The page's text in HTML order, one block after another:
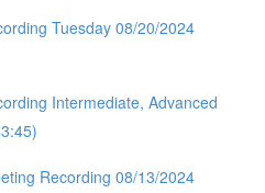
Tuesday 08/20/2024
Intermediate, Advanced
Recording 08/13/2024